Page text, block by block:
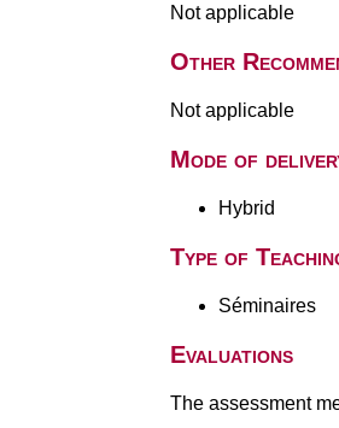
Not applicable
Other
Not applicable
Mode of
Hybrid
Type of
Séminaires
Evaluations
The assessment